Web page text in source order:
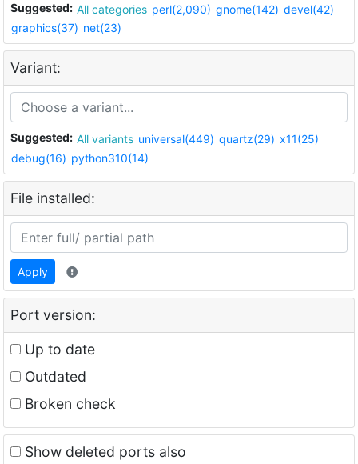
Suggested: All categories perl(2,090) gnome(142) devel(42)
graphics(37) net(23)
Variant:
Suggested: All variants universal(449) quartz(29) x11(25)
debug(16) python310(14)
File installed:
Apply
Port version:
Up to date
Outdated
Broken check
Show deleted ports also